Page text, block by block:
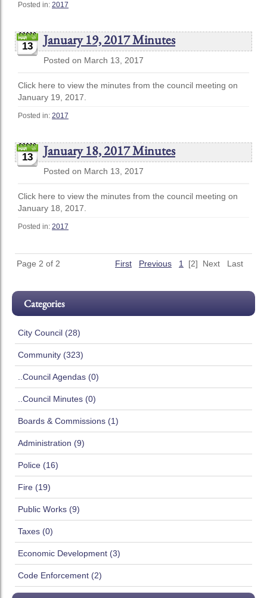
Posted in: 2017
13 January 19, 2017 Minutes
Posted on March 13, 2017
Click here to view the minutes from the council meeting on
January 19, 2017.
Posted in: 2017
13 January 18, 2017 Minutes
Posted on March 13, 2017
Click here to view the minutes from the council meeting on
January 18, 2017.
Posted in: 2017
Page 2 of 2 First Previous 1 [2] Next Last
Categories
City Council (28)
Community (323)
..Council Agendas (0)
..Council Minutes (0)
Boards & Commissions (1)
Administration (9)
Police (16)
Fire (19)
Public Works (9)
Taxes (0)
Economic Development (3)
Code Enforcement (2)